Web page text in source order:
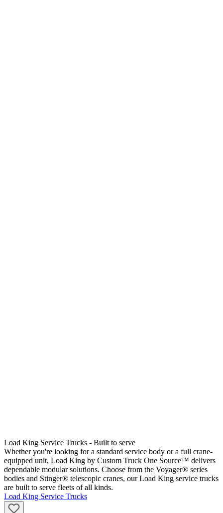
Load King Service Trucks - Built to serve
Whether you're looking for a standard service body or a full crane-
equipped unit, Load King by Custom Truck One Source™ delivers
dependable modular solutions. Choose from the Voyager® series
bodies and Stinger® telescopic cranes, our Load King service trucks
are built to serve fleets of all kinds.
Load King Service Trucks